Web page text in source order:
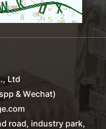
Ltd
& Wechat)
road, industry park,